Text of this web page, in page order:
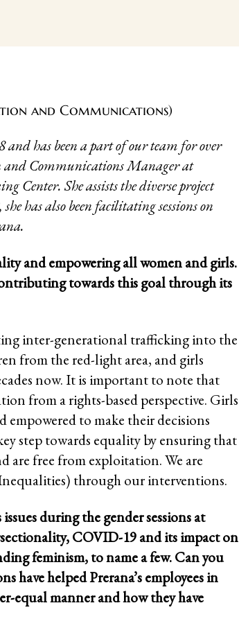
and Communications)
has been a part of our team for over
and Communications Manager at
She assists the diverse project
has also been facilitating sessions on
and empowering all women and girls.
towards this goal through its
inter-generational trafficking into the
from the red-light area, and girls
now. It is important to note that
from a rights-based perspective. Girls
empowered to make their decisions
step towards equality by ensuring that
are free from exploitation. We are
through our interventions.
during the gender sessions at
COVID-19 and its impact on
feminism, to name a few. Can you
have helped Prerana’s employees in
equal manner and how they have